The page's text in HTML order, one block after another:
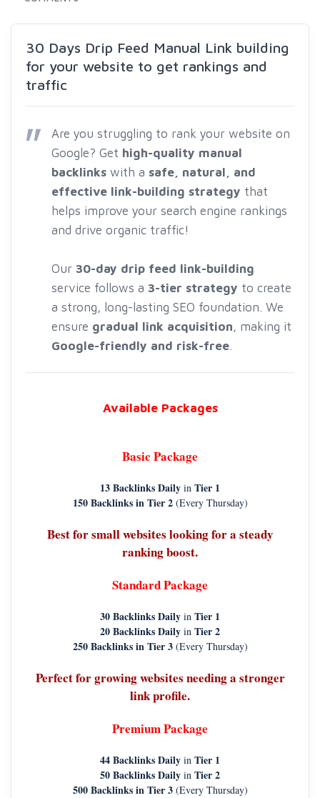
30 Days Drip Feed Manual Link building
for your website to get rankings and
traffic
Are you struggling to rank your website on
Google? Get high-quality manual
backlinks with a safe, natural, and
effective link-building strategy that
helps improve your search engine rankings
and drive organic traffic!
Our 30-day drip feed link-building
service follows a 3-tier strategy to create
a strong, long-lasting SEO foundation. We
ensure gradual link acquisition, making it
Google-friendly and risk-free.
Available Packages
Basic Package
13 Backlinks Daily in Tier 1
150 Backlinks in Tier 2(Every Thursday)
Best for small websites looking for a steady
ranking boost.
Standard Package
30 Backlinks Daily in Tier 1
20 Backlinks Daily in Tier 2
250 Backlinks in Tier 3(Every Thursday)
Perfect for growing websites needing a stronger
link profile.
Premium Package
44 Backlinks Daily in Tier 1
50 Backlinks Daily in Tier 2
500 Backlinks in Tier 3(Every Thursday)